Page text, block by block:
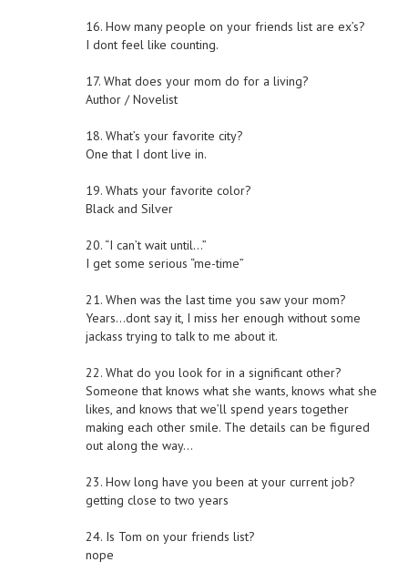
16. How many people on your friends list are ex’s?
I dont feel like counting.
17. What does your mom do for a living?
Author / Novelist
18. What’s your favorite city?
One that I dont live in.
19. Whats your favorite color?
Black and Silver
20. “I can’t wait until…”
I get some serious “me-time”
21. When was the last time you saw your mom?
Years…dont say it, I miss her enough without some
jackass trying to talk to me about it.
22. What do you look for in a significant other?
Someone that knows what she wants, knows what she
likes, and knows that we’ll spend years together
making each other smile. The details can be figured
out along the way…
23. How long have you been at your current job?
getting close to two years
24. Is Tom on your friends list?
nope